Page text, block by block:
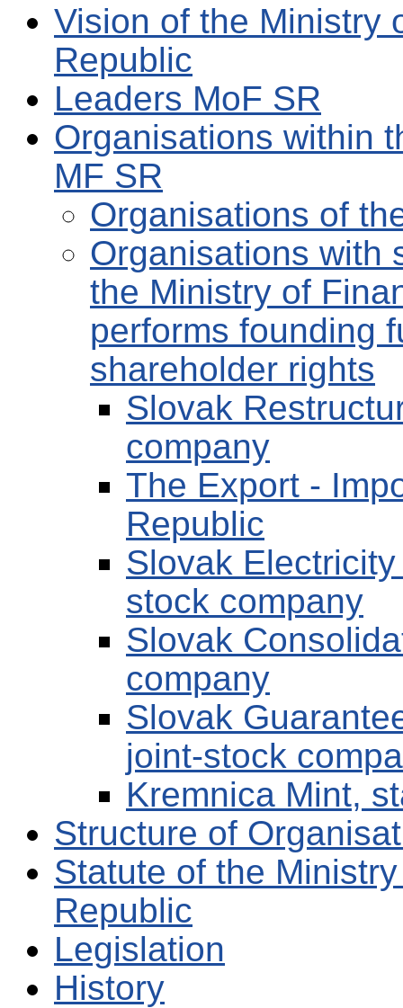
Vision of the Ministry
Republic
Leaders MoF SR
Organisations within
MF SR
Organisations of
Organisations with
the Ministry of
performs founding
shareholder rights
Slovak
company
The Export -
Republic
Slovak
stock company
Slovak
company
Slovak
joint-stock
Kremnica Mint,
Structure of
Statute of the
Republic
Legislation
History